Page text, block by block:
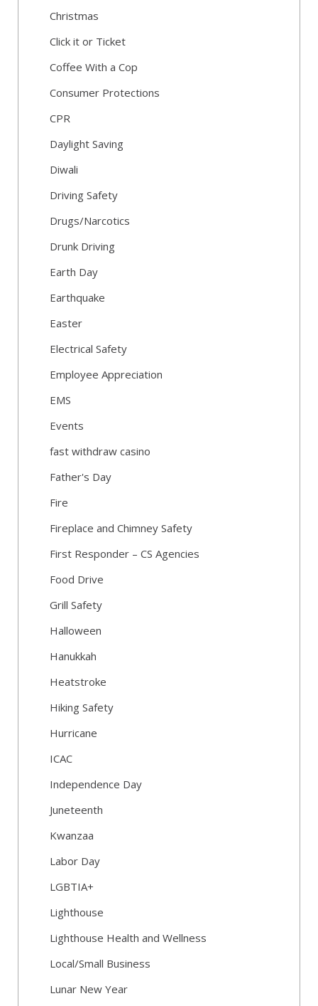
Christmas
Click it or Ticket
Coffee With a Cop
Consumer Protections
CPR
Daylight Saving
Diwali
Driving Safety
Drugs/Narcotics
Drunk Driving
Earth Day
Earthquake
Easter
Electrical Safety
Employee Appreciation
EMS
Events
fast withdraw casino
Father's Day
Fire
Fireplace and Chimney Safety
First Responder – CS Agencies
Food Drive
Grill Safety
Halloween
Hanukkah
Heatstroke
Hiking Safety
Hurricane
ICAC
Independence Day
Juneteenth
Kwanzaa
Labor Day
LGBTIA+
Lighthouse
Lighthouse Health and Wellness
Local/Small Business
Lunar New Year